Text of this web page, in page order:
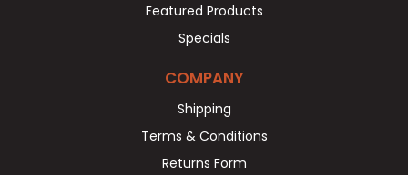
Featured Products
Specials
COMPANY
Shipping
Terms & Conditions
Returns Form